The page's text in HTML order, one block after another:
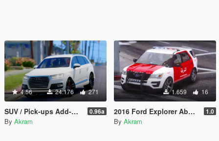
4.56 24.176 271
SUV / Pick-ups Add-On Pack (17) 0.96a
By Akram
1.659 16
2016 Ford Explorer Abu Dhabi Police 1.0
By Akram